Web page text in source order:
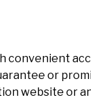
or
website or